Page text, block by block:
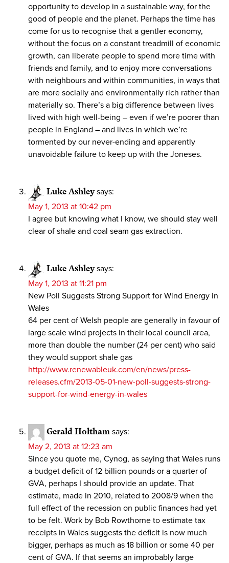
opportunity to develop in a sustainable way, for the
good of people and the planet. Perhaps the time has
come for us to recognise that a gentler economy,
without the focus on a constant treadmill of economic
growth, can liberate people to spend more time with
friends and family, and to enjoy more conversations
with neighbours and within communities, in ways that
are more socially and environmentally rich rather than
materially so. There’s a big difference between lives
lived with high well-being – even if we’re poorer than
people in England – and lives in which we’re
tormented by our never-ending and apparently
unavoidable failure to keep up with the Joneses.
Luke Ashley says:
May 1, 2013 at 10:42 pm
I agree but knowing what I know, we should stay well
clear of shale and coal seam gas extraction.
Luke Ashley says:
May 1, 2013 at 11:21 pm
New Poll Suggests Strong Support for Wind Energy in
Wales
64 per cent of Welsh people are generally in favour of
large scale wind projects in their local council area,
more than double the number (24 per cent) who said
they would support shale gas
http://www.renewableuk.com/en/news/press-
releases.cfm/2013-05-01-new-poll-suggests-strong-
support-for-wind-energy-in-wales
Gerald Holtham says:
May 2, 2013 at 12:23 am
Since you quote me, Cynog, as saying that Wales runs
a budget deficit of 12 billion pounds or a quarter of
GVA, perhaps I should provide an update. That
estimate, made in 2010, related to 2008/9 when the
full effect of the recession on public finances had yet
to be felt. Work by Bob Rowthorne to estimate tax
receipts in Wales suggests the deficit is now much
bigger, perhaps as much as 18 billion or some 40 per
cent of GVA. If that seems an improbably large